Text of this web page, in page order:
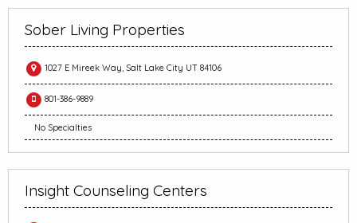
Sober Living Properties
1027 E Mireek Way, Salt Lake City UT 84106
801-386-9889
No Specialties
Insight Counseling Centers